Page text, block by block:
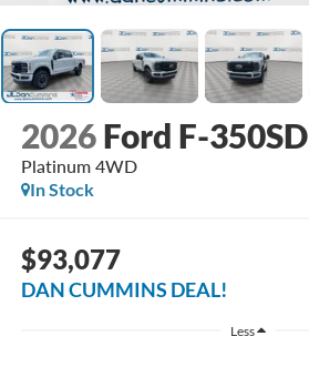
2026 Ford F-350SD
Platinum 4WD
In Stock
$93,077
DAN CUMMINS DEAL!
Less